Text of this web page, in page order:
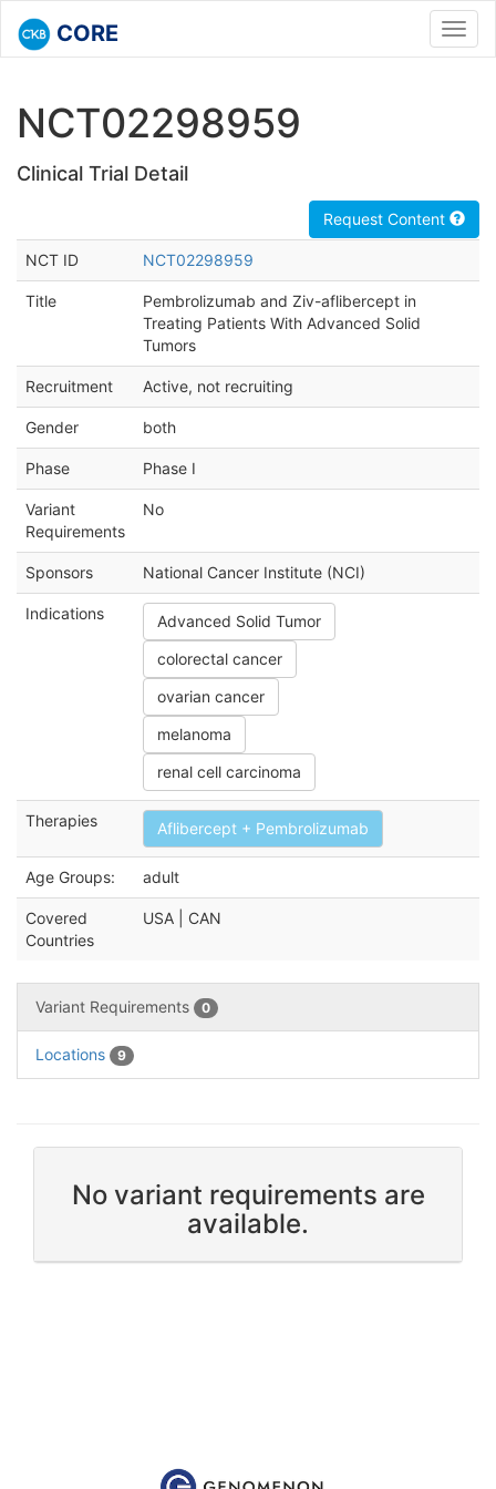
CORE
NCT02298959
Clinical Trial Detail
Request Content
NCT ID NCT02298959
Title
Pembrolizumab and Ziv-aflibercept in
Treating Patients With Advanced Solid
Tumors
Recruitment Active, not recruiting
Gender both
Phase Phase I
Variant
Requirements
No
Sponsors National Cancer Institute (NCI)
Indications
Advanced Solid Tumor
colorectal cancer
ovarian cancer
melanoma
renal cell carcinoma
Therapies Aflibercept + Pembrolizumab
Age Groups: adult
Covered
Countries
USA | CAN
Variant Requirements 0
Locations 9
No variant requirements are
available.